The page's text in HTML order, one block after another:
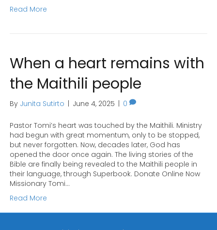
Read More
When a heart remains with
the Maithili people
By Junita Sutirto June 4, 2025 0
Pastor Tomi’s heart was touched by the Maithili. Ministry
had begun with great momentum, only to be stopped,
but never forgotten. Now, decades later, God has
opened the door once again. The living stories of the
Bible are finally being revealed to the Maithili people in
their language, through Superbook. Donate Online Now
Missionary Tomi…
Read More